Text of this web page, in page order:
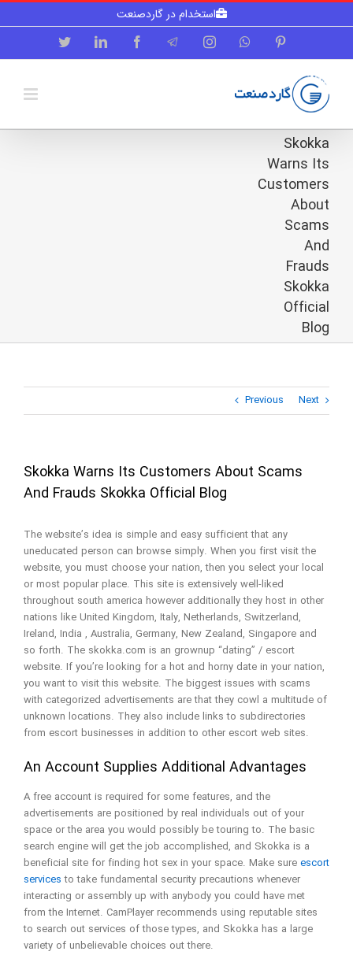
Skip
to
استخدام در گاردصنعت
TwitterLinkedIn FacebookTelegramInstagramWhatsApp
Skokka
Warns Its
Customers
About
Scams
And
Frauds
Skokka
Official
Blog
Previous Next
Skokka Warns Its Customers About Scams
And Frauds Skokka Official Blog
The website’s idea is simple and easy sufficient that any
uneducated person can browse simply. When you first visit the
website, you must choose your nation, then you select your local
or most popular place. This site is extensively well-liked
throughout south america however additionally they host in other
nations like United Kingdom, Italy, Netherlands, Switzerland,
Ireland, India , Australia, Germany, New Zealand, Singapore and
so forth. The skokka.com is an grownup “dating” / escort
website. If you’re looking for a hot and horny date in your nation,
you want to visit this website. The biggest issues with scams
with categorized advertisements are that they cowl a multitude of
unknown locations. They also include links to subdirectories
from escort businesses in addition to other escort web sites.
An Account Supplies Additional Advantages
A free account is required for some features, and the
advertisements are positioned by real individuals out of your
space or the area you would possibly be touring to. The basic
search engine will get the job accomplished, and Skokka is a
beneficial site for finding hot sex in your space. Make sureescort
servicesto take fundamental security precautions whenever
interacting or assembly up with anybody you could have met
from the Internet. CamPlayer recommends using reputable sites
to search out services of those types, and Skokka has a large
variety of unbelievable choices out there.